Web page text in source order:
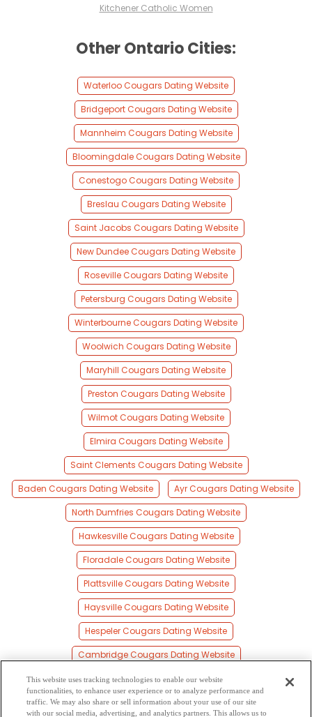
Kitchener Catholic Women
Other Ontario Cities:
Waterloo Cougars Dating Website
Bridgeport Cougars Dating Website
Mannheim Cougars Dating Website
Bloomingdale Cougars Dating Website
Conestogo Cougars Dating Website
Breslau Cougars Dating Website
Saint Jacobs Cougars Dating Website
New Dundee Cougars Dating Website
Roseville Cougars Dating Website
Petersburg Cougars Dating Website
Winterbourne Cougars Dating Website
Woolwich Cougars Dating Website
Maryhill Cougars Dating Website
Preston Cougars Dating Website
Wilmot Cougars Dating Website
Elmira Cougars Dating Website
Saint Clements Cougars Dating Website
Baden Cougars Dating Website
Ayr Cougars Dating Website
North Dumfries Cougars Dating Website
Hawkesville Cougars Dating Website
Floradale Cougars Dating Website
Plattsville Cougars Dating Website
Haysville Cougars Dating Website
Hespeler Cougars Dating Website
Cambridge Cougars Dating Website
Galt Cougars Dating Website
New Hamburg Cougars Dating Website
This website uses tracking technologies to enable our website
functionalities, to enhance user experience or to analyze performance and
traffic. We may also share or sell information about your use of our site
with our social media, advertising, and analytics partners. This allows us to